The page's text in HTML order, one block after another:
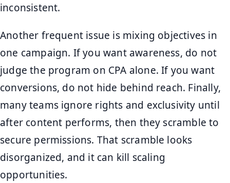
inconsistent.
Another frequent issue is mixing objectives in
one campaign. If you want awareness, do not
judge the program on CPA alone. If you want
conversions, do not hide behind reach. Finally,
many teams ignore rights and exclusivity until
after content performs, then they scramble to
secure permissions. That scramble looks
disorganized, and it can kill scaling
opportunities.